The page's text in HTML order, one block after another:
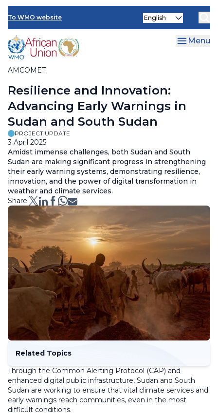
Skip
main
content
To WMO website
AMCOMET
Select
Menu
Breadcrumb
Resilience and Innovation:
Advancing Early Warnings in
Sudan and South Sudan
PROJECT UPDATE
3 April 2025
Amidst immense challenges, both Sudan and South
Sudan are making significant progress in strengthening
their early warning systems, demonstrating resilience,
innovation, and the power of digital transformation in
weather and climate services.
Share:
Related Topics
Through the Common Alerting Protocol (CAP) and
enhanced digital public infrastructure, Sudan and South
Sudan are working to ensure that vital climate services and
early warnings reach communities, even in the most
difficult conditions.